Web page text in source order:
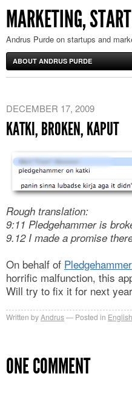
MARKETING,
Andrus Purde on startups and
ABOUT ANDRUS PURDE
DECEMBER 17, 2009
KATKI, BROKEN, KAPUT
Rough translation:
9:11 Pledgehammer is
9.12 I made a promise
On behalf of Pledgehammer
horrific malfunction, this
Will try to fix it for next
Written byAndrus Posted in English
ONE COMMENT